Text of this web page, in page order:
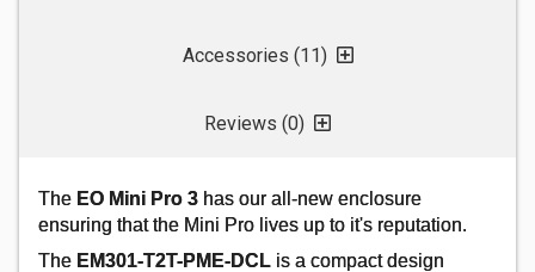
Accessories (11)
Reviews (0)
The EO Mini Pro 3 has our all-new enclosure
ensuring that the Mini Pro lives up to it's reputation.
The EM301-T2T-PME-DCL is a compact design
DONCASTER CABLES EV-ULTRA3C4.0
Order Code:02-1360